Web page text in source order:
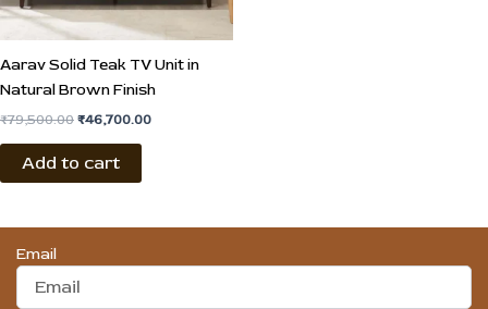
Aarav Solid Teak TV Unit in
Natural Brown Finish
₹79,500.00₹46,700.00
Add to cart
Email